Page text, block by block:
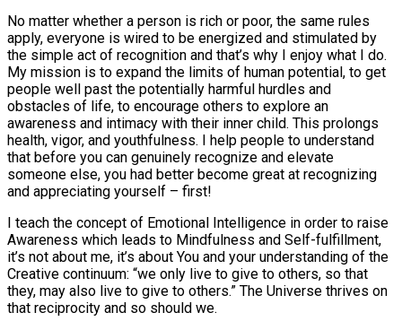
No matter whether a person is rich or poor, the same rules
apply, everyone is wired to be energized and stimulated by
the simple act of recognition and that’s why I enjoy what I do.
My mission is to expand the limits of human potential, to get
people well past the potentially harmful hurdles and
obstacles of life, to encourage others to explore an
awareness and intimacy with their inner child. This prolongs
health, vigor, and youthfulness. I help people to understand
that before you can genuinely recognize and elevate
someone else, you had better become great at recognizing
and appreciating yourself – first!
I teach the concept of Emotional Intelligence in order to raise
Awareness which leads to Mindfulness and Self-fulfillment,
it’s not about me, it’s about You and your understanding of the
Creative continuum: “we only live to give to others, so that
they, may also live to give to others.” The Universe thrives on
that reciprocity and so should we.